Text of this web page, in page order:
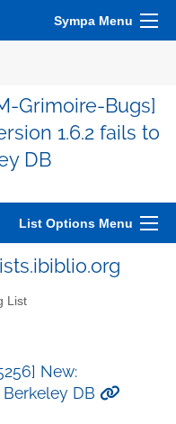
Sympa Menu
Grimoire-Bugs]
1.6.2 fails to
DB
List Options Menu
List
New:
DB